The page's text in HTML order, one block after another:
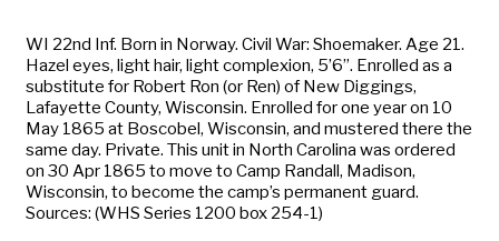
WI 22nd Inf. Born in Norway. Civil War: Shoemaker. Age 21.
Hazel eyes, light hair, light complexion, 5’6”. Enrolled as a
substitute for Robert Ron (or Ren) of New Diggings,
Lafayette County, Wisconsin. Enrolled for one year on 10
May 1865 at Boscobel, Wisconsin, and mustered there the
same day. Private. This unit in North Carolina was ordered
on 30 Apr 1865 to move to Camp Randall, Madison,
Wisconsin, to become the camp’s permanent guard.
Sources: (WHS Series 1200 box 254-1)